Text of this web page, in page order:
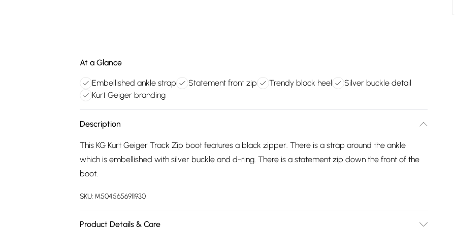
At a Glance
Embellished ankle strap Statement front zip Trendy block heel
Silver buckle detail
Kurt Geiger branding
Description
This KG Kurt Geiger Track Zip boot features a black zipper. There is a strap around the ankle
which is embellished with silver buckle and d-ring. There is a statement zip down the front of the
boot.
SKU: M5045656911930
Product Details & Care